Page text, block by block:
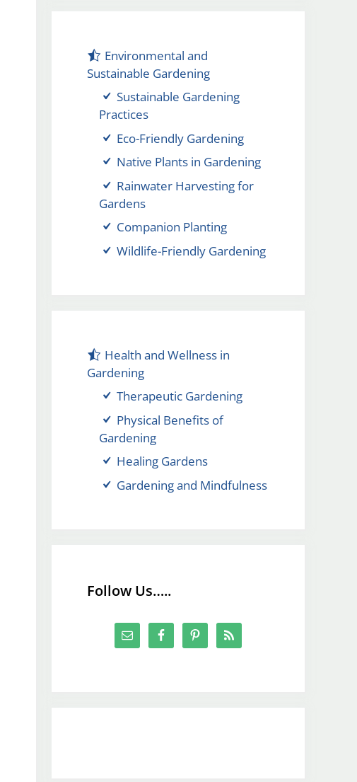
Environmental and
Sustainable Gardening
Sustainable Gardening
Practices
Eco-Friendly Gardening
Native Plants in Gardening
Rainwater Harvesting for
Gardens
Companion Planting
Wildlife-Friendly Gardening
Health and Wellness in
Gardening
Therapeutic Gardening
Physical Benefits of
Gardening
Healing Gardens
Gardening and Mindfulness
Follow Us…..